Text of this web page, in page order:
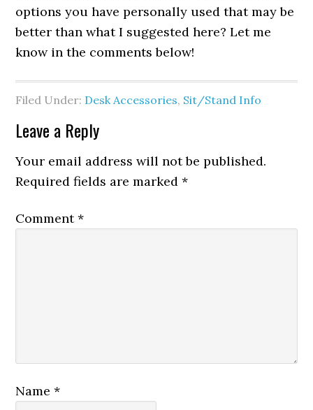
options you have personally used that may be
better than what I suggested here? Let me
know in the comments below!
Filed Under: Desk Accessories, Sit/Stand Info
Leave a Reply
Your email address will not be published.
Required fields are marked*
Comment*
Name*